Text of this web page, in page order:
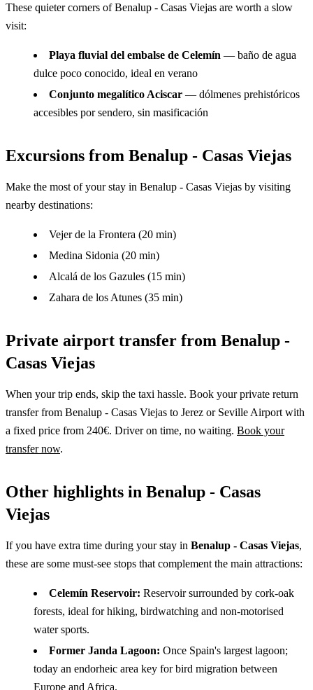
These quieter corners of Benalup - Casas Viejas are worth a slow
visit:
Playa fluvial del embalse de Celemín — baño de agua
dulce poco conocido, ideal en verano
Conjunto megalítico Aciscar — dólmenes prehistóricos
accesibles por sendero, sin masificación
Excursions from Benalup - Casas Viejas
Make the most of your stay in Benalup - Casas Viejas by visiting
nearby destinations:
Vejer de la Frontera (20 min)
Medina Sidonia (20 min)
Alcalá de los Gazules (15 min)
Zahara de los Atunes (35 min)
Private airport transfer from Benalup -
Casas Viejas
When your trip ends, skip the taxi hassle. Book your private return
transfer from Benalup - Casas Viejas to Jerez or Seville Airport with
a fixed price from 240€. Driver on time, no waiting. Book your
transfer now.
Other highlights in Benalup - Casas
Viejas
If you have extra time during your stay in Benalup - Casas Viejas,
these are some must-see stops that complement the main attractions:
Celemín Reservoir: Reservoir surrounded by cork-oak
forests, ideal for hiking, birdwatching and non-motorised
water sports.
Former Janda Lagoon: Once Spain's largest lagoon;
today an endorheic area key for bird migration between
Europe and Africa.